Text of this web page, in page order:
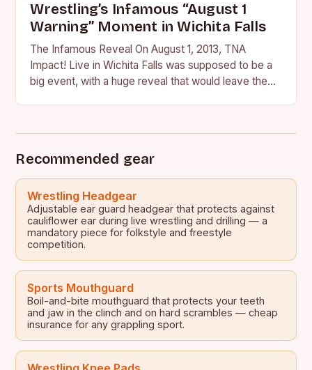
Wrestling’s Infamous “August 1
Warning” Moment in Wichita Falls
The Infamous Reveal On August 1, 2013, TNA
Impact! Live in Wichita Falls was supposed to be a
big event, with a huge reveal that would leave the
Recommended gear
Wrestling Headgear
Adjustable ear guard headgear that protects against
cauliflower ear during live wrestling and drilling — a
mandatory piece for folkstyle and freestyle
competition.
Sports Mouthguard
Boil-and-bite mouthguard that protects your teeth
and jaw in the clinch and on hard scrambles — cheap
insurance for any grappling sport.